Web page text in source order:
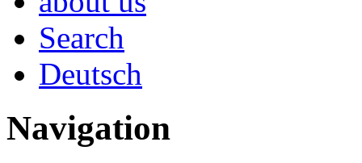
Search
Deutsch
Navigation